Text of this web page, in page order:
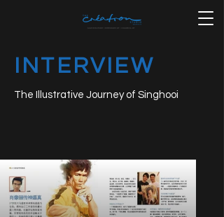
INTERVIEW
The Illustrative Journey of Singhooi